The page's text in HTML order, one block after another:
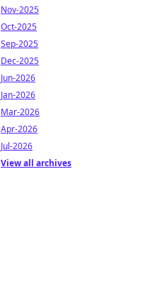
Nov-2025
Oct-2025
Sep-2025
Dec-2025
Jun-2026
Jan-2026
Mar-2026
Apr-2026
Jul-2026
View all archives